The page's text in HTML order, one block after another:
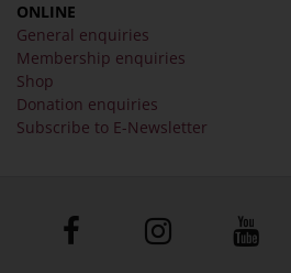
ONLINE
General enquiries
Membership enquiries
Shop
Donation enquiries
Subscribe to E-Newsletter